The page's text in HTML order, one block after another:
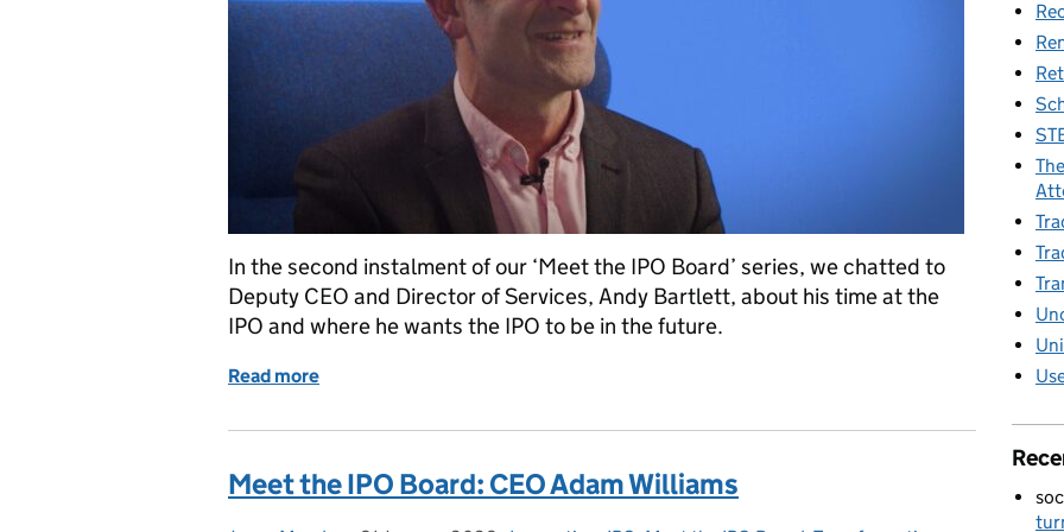
In the second instalment of our ‘Meet the IPO Board’ series, we chatted to
Deputy CEO and Director of Services, Andy Bartlett, about his time at the
IPO and where he wants the IPO to be in the future.
Read more
Meet the IPO Board: CEO Adam Williams